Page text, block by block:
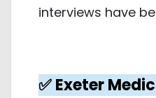
interviews have
✅ Exeter